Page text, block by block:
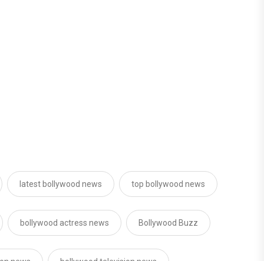
latest bollywood news top bollywood news
bollywood actress news Bollywood Buzz